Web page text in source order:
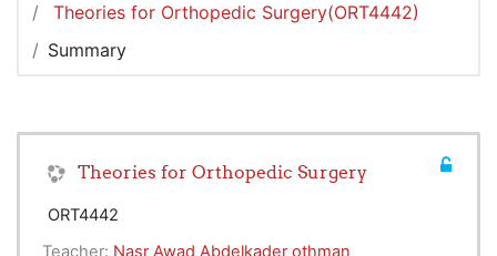
Theories for Orthopedic Surgery(ORT4442)
Summary
Theories for Orthopedic Surgery
ORT4442
Teacher: Nasr Awad Abdelkader othman